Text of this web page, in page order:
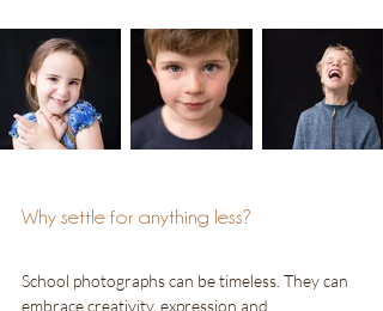
Why settle for anything less?
School photographs can be timeless. They can
embrace creativity, expression and